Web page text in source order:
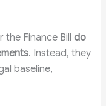
the Finance Bill do
. Instead, they
baseline,